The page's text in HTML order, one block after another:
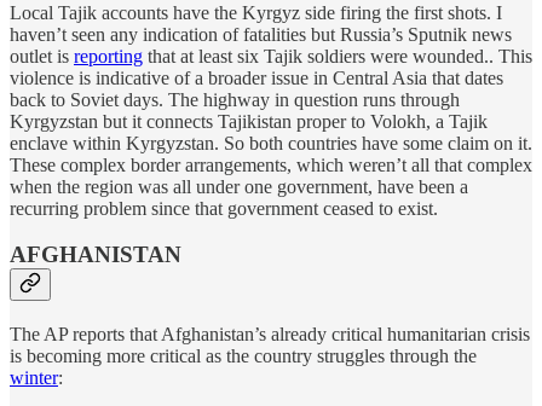
Local Tajik accounts have the Kyrgyz side firing the first shots. I
haven’t seen any indication of fatalities but Russia’s Sputnik news
outlet is reporting that at least six Tajik soldiers were wounded.. This
violence is indicative of a broader issue in Central Asia that dates
back to Soviet days. The highway in question runs through
Kyrgyzstan but it connects Tajikistan proper to Volokh, a Tajik
enclave within Kyrgyzstan. So both countries have some claim on it.
These complex border arrangements, which weren’t all that complex
when the region was all under one government, have been a
recurring problem since that government ceased to exist.
AFGHANISTAN
The AP reports that Afghanistan’s already critical humanitarian crisis
is becoming more critical as the country struggles through the
winter: